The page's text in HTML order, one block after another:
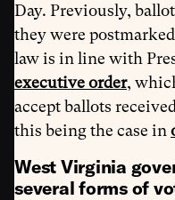
Day. Previously,
they were
law is in line with
executive order,
accept ballots
this being the case in
West Virginia
several forms of